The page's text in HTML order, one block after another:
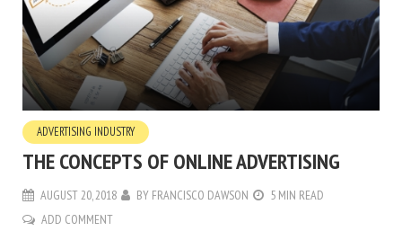
ADVERTISING INDUSTRY
THE CONCEPTS OF ONLINE ADVERTISING
AUGUST 20, 2018 BY FRANCISCO DAWSON
5 MIN READ
ADD COMMENT